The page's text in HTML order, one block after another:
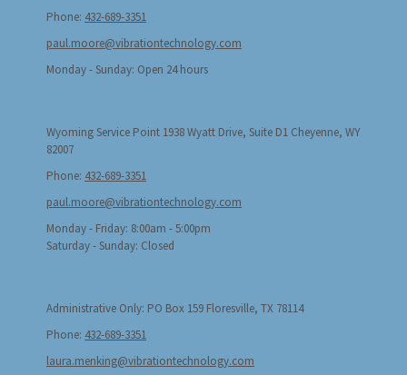
Phone: 432-689-3351
paul.moore@vibrationtechnology.com
Monday - Sunday: Open 24 hours
Wyoming Service Point 1938 Wyatt Drive, Suite D1 Cheyenne, WY
82007
Phone: 432-689-3351
paul.moore@vibrationtechnology.com
Monday - Friday: 8:00am - 5:00pm
Saturday - Sunday: Closed
Administrative Only: PO Box 159 Floresville, TX 78114
Phone: 432-689-3351
laura.menking@vibrationtechnology.com